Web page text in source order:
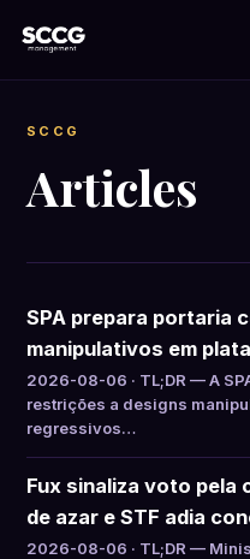
SCCG
Articles
SPA prepara portaria
manipulativos em
2026-08-06 · TL;DR — A
restrições a designs
regressivos…
Fux sinaliza voto pela
de azar e STF adia
2026-08-06 · TL;DR —